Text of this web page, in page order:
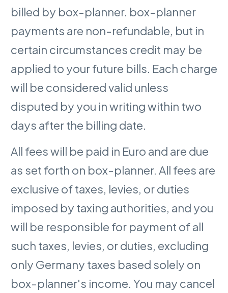
billed by box-planner. box-planner
payments are non-refundable, but in
certain circumstances credit may be
applied to your future bills. Each charge
will be considered valid unless
disputed by you in writing within two
days after the billing date.
All fees will be paid in Euro and are due
as set forth on box-planner. All fees are
exclusive of taxes, levies, or duties
imposed by taxing authorities, and you
will be responsible for payment of all
such taxes, levies, or duties, excluding
only Germany taxes based solely on
box-planner's income. You may cancel